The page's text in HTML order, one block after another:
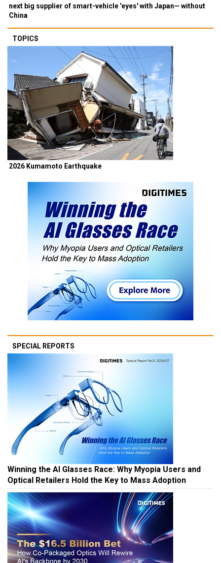
next big supplier of smart-vehicle 'eyes' with Japan— without
China
TOPICS
2026 Kumamoto Earthquake
SPECIAL REPORTS
Winning the AI Glasses Race: Why Myopia Users and
Optical Retailers Hold the Key to Mass Adoption